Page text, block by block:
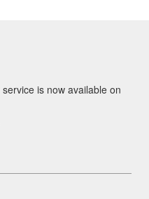
is now available on